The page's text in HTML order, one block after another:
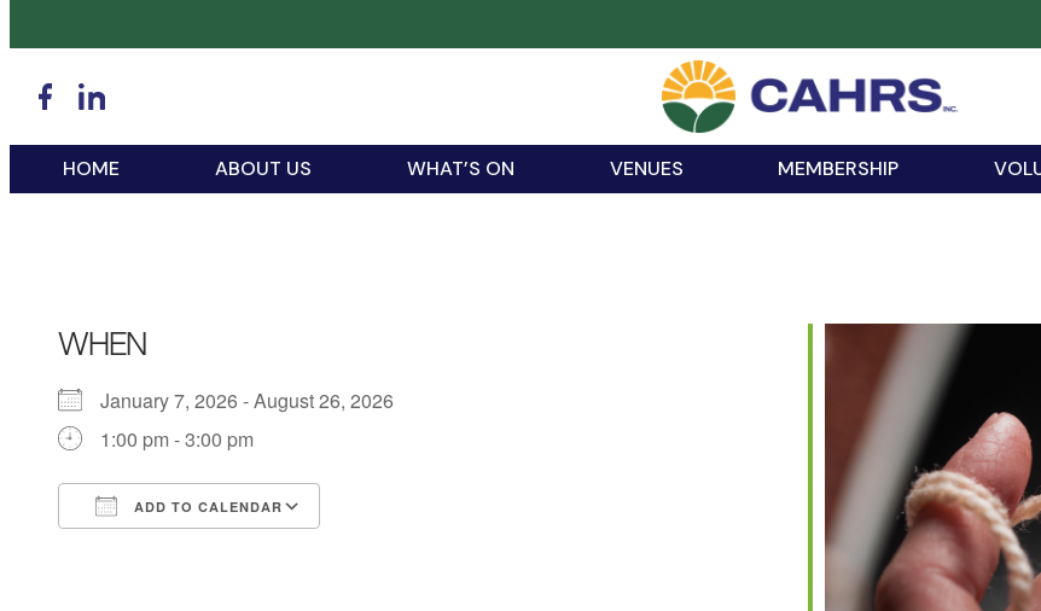
HOME ABOUT US WHAT’S ON VENUES MEMBERSHIP
WHEN
January 7, 2026 - August 26, 2026
1:00 pm - 3:00 pm
ADD TO CALENDAR
Office 365